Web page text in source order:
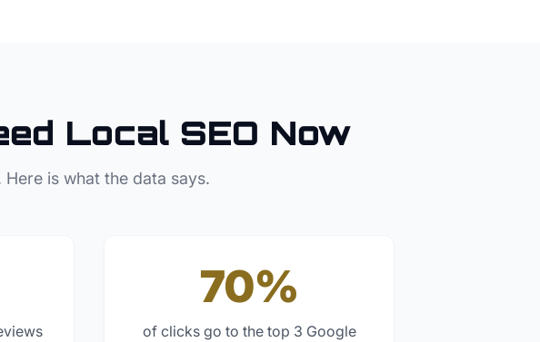
Local SEO Now
is what the data says.
70%
of clicks go to the top 3 Google